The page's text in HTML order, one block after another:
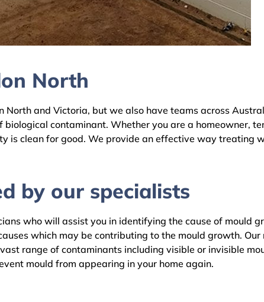
North
and Victoria, but we also have teams across
contaminant. Whether you are a homeowner,
is clean for good. We provide an effective way treating
by our specialists
who will assist you in identifying the cause of mould
which may be contributing to the mould growth.
range of contaminants including visible or invisible
mould from appearing in your home again.